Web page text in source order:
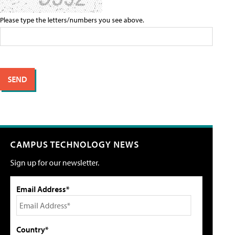
Please type the letters/numbers you see above.
CAMPUS TECHNOLOGY NEWS
Sign up for our newsletter.
Email Address*
Country*